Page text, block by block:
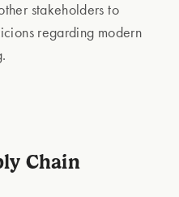
stakeholders to
regarding modern
Chain